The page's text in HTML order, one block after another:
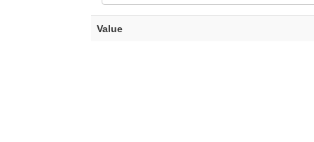
Value